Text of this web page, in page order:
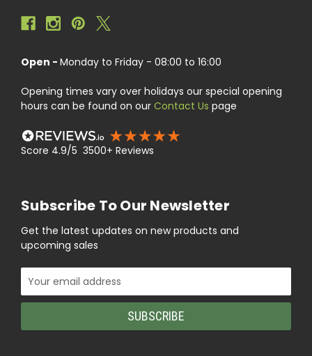
Open - Monday to Friday - 08:00 to 16:00
Opening times vary over holidays our special opening
hours can be found on our Contact Us page
Score 4.9/5 3500+ Reviews
Subscribe To Our Newsletter
Get the latest updates on new products and
upcoming sales
Email
Address